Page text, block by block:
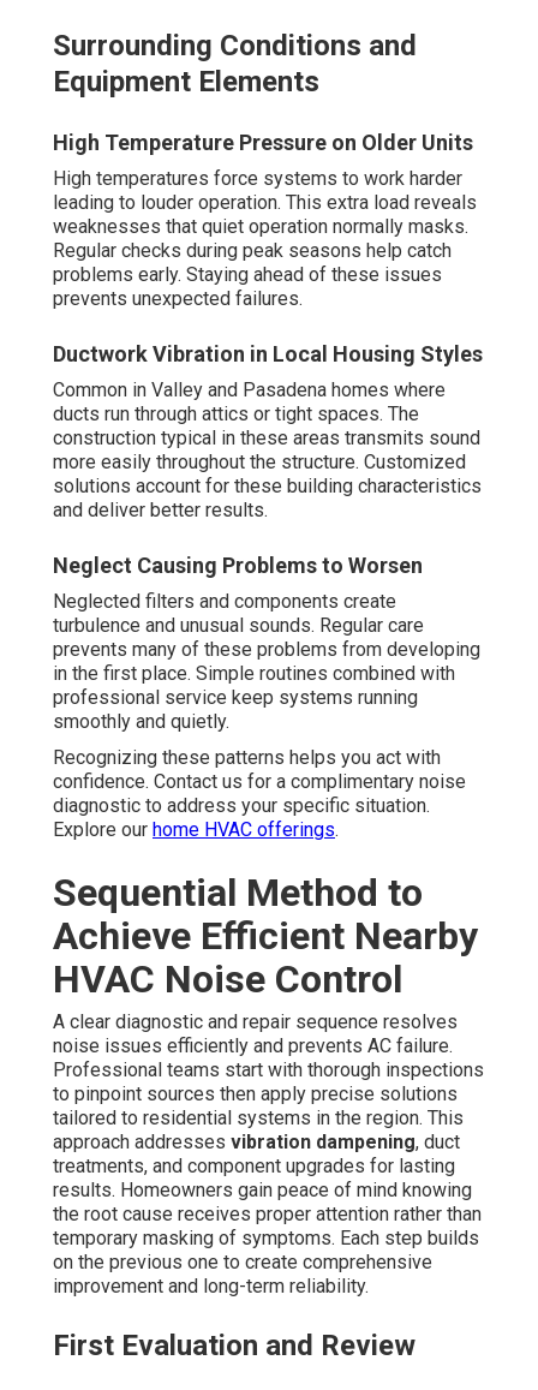
Surrounding Conditions and
Equipment Elements
High Temperature Pressure on Older Units
High temperatures force systems to work harder
leading to louder operation. This extra load reveals
weaknesses that quiet operation normally masks.
Regular checks during peak seasons help catch
problems early. Staying ahead of these issues
prevents unexpected failures.
Ductwork Vibration in Local Housing Styles
Common in Valley and Pasadena homes where
ducts run through attics or tight spaces. The
construction typical in these areas transmits sound
more easily throughout the structure. Customized
solutions account for these building characteristics
and deliver better results.
Neglect Causing Problems to Worsen
Neglected filters and components create
turbulence and unusual sounds. Regular care
prevents many of these problems from developing
in the first place. Simple routines combined with
professional service keep systems running
smoothly and quietly.
Recognizing these patterns helps you act with
confidence. Contact us for a complimentary noise
diagnostic to address your specific situation.
Explore our home HVAC offerings.
Sequential Method to
Achieve Efficient Nearby
HVAC Noise Control
A clear diagnostic and repair sequence resolves
noise issues efficiently and prevents AC failure.
Professional teams start with thorough inspections
to pinpoint sources then apply precise solutions
tailored to residential systems in the region. This
approach addresses vibration dampening, duct
treatments, and component upgrades for lasting
results. Homeowners gain peace of mind knowing
the root cause receives proper attention rather than
temporary masking of symptoms. Each step builds
on the previous one to create comprehensive
improvement and long-term reliability.
First Evaluation and Review